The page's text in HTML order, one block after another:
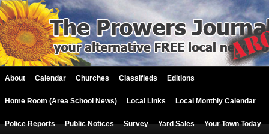
About Calendar Churches Classifieds Editions
Home Room (Area School News) Local Links Local Monthly Calendar
Police Reports Public Notices Survey Yard Sales Your Town Today